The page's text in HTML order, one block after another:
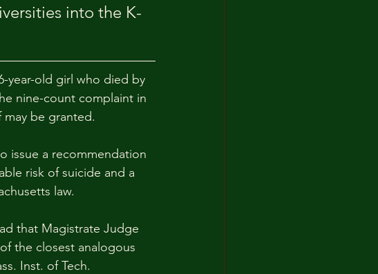
into the K-
year-old girl who died by
nine-count complaint in
be granted.
issue a recommendation
risk of suicide and a
law.
that Magistrate Judge
the closest analogous
Inst. of Tech.